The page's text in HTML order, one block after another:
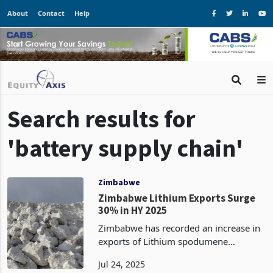
About Contact Help
Search results for
'battery supply chain'
Zimbabwe
30% in HY 2025
Zimbabwe has recorded an increase in
exports of Lithium spodumene